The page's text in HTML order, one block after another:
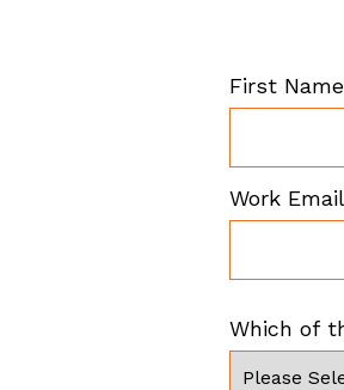
First Name
Work Email
Which of